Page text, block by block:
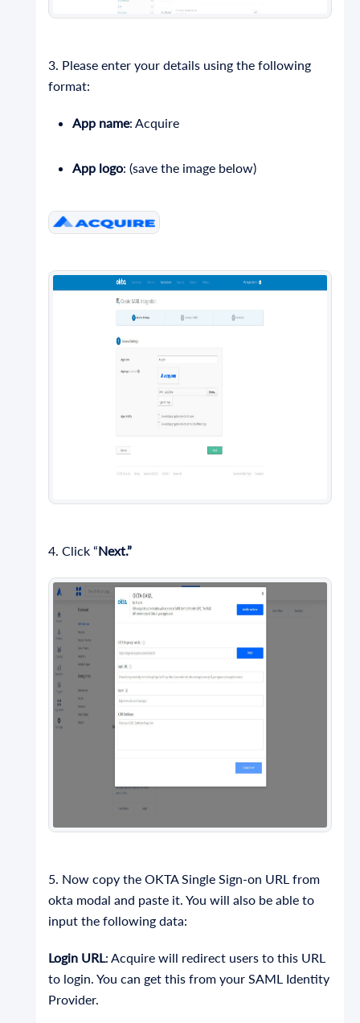
3. Please enter your details using the following
format:
App name: Acquire
App logo: (save the image below)
4. Click “Next.”
5. Now copy the OKTA Single Sign-on URL from
okta modal and paste it. You will also be able to
input the following data:
Login URL: Acquire will redirect users to this URL
to login. You can get this from your SAML Identity
Provider.